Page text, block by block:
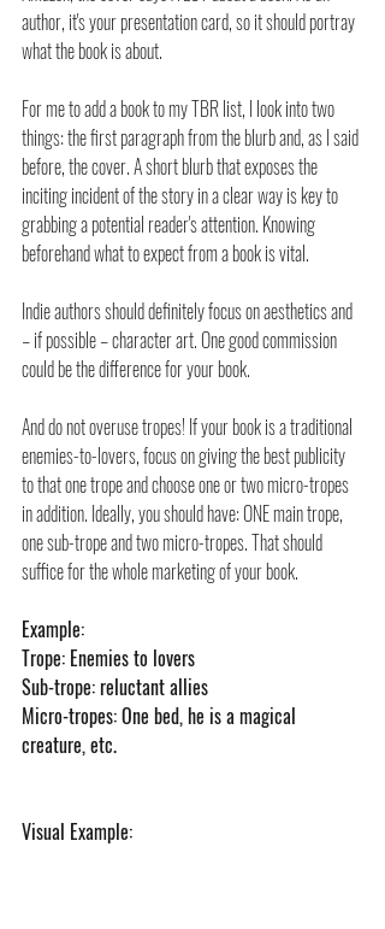
author, it's your presentation card, so it should portray
what the book is about.
For me to add a book to my TBR list, I look into two
things: the first paragraph from the blurb and, as I said
before, the cover. A short blurb that exposes the
inciting incident of the story in a clear way is key to
grabbing a potential reader's attention. Knowing
beforehand what to expect from a book is vital.
Indie authors should definitely focus on aesthetics and
– if possible – character art. One good commission
could be the difference for your book.
And do not overuse tropes! If your book is a traditional
enemies-to-lovers, focus on giving the best publicity
to that one trope and choose one or two micro-tropes
in addition. Ideally, you should have: ONE main trope,
one sub-trope and two micro-tropes. That should
suffice for the whole marketing of your book.
Example:
Trope: Enemies to lovers
Sub-trope: reluctant allies
Micro-tropes: One bed, he is a magical
creature, etc.
Visual Example: